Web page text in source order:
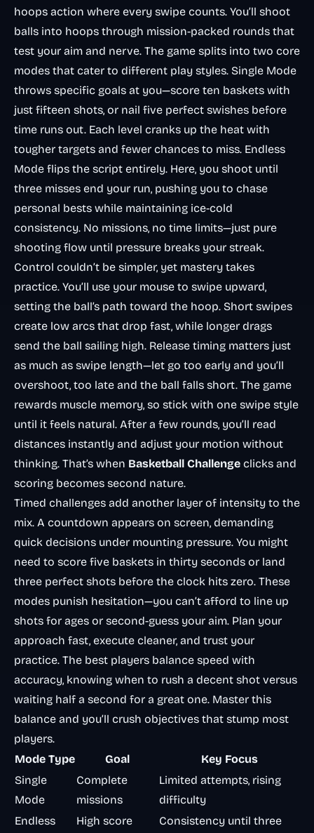
hoops action where every swipe counts. You’ll shoot
balls into hoops through mission-packed rounds that
test your aim and nerve. The game splits into two core
modes that cater to different play styles. Single Mode
throws specific goals at you—score ten baskets with
just fifteen shots, or nail five perfect swishes before
time runs out. Each level cranks up the heat with
tougher targets and fewer chances to miss. Endless
Mode flips the script entirely. Here, you shoot until
three misses end your run, pushing you to chase
personal bests while maintaining ice-cold
consistency. No missions, no time limits—just pure
shooting flow until pressure breaks your streak.
Control couldn’t be simpler, yet mastery takes
practice. You’ll use your mouse to swipe upward,
setting the ball’s path toward the hoop. Short swipes
create low arcs that drop fast, while longer drags
send the ball sailing high. Release timing matters just
as much as swipe length—let go too early and you’ll
overshoot, too late and the ball falls short. The game
rewards muscle memory, so stick with one swipe style
until it feels natural. After a few rounds, you’ll read
distances instantly and adjust your motion without
thinking. That’s when Basketball Challenge clicks and
scoring becomes second nature.
Timed challenges add another layer of intensity to the
mix. A countdown appears on screen, demanding
quick decisions under mounting pressure. You might
need to score five baskets in thirty seconds or land
three perfect shots before the clock hits zero. These
modes punish hesitation—you can’t afford to line up
shots for ages or second-guess your aim. Plan your
approach fast, execute cleaner, and trust your
practice. The best players balance speed with
accuracy, knowing when to rush a decent shot versus
waiting half a second for a great one. Master this
balance and you’ll crush objectives that stump most
players.
Mode Type
Goal
Key Focus
Single
Mode
Complete
missions
Limited attempts, rising
difficulty
Endless
High score Consistency until three